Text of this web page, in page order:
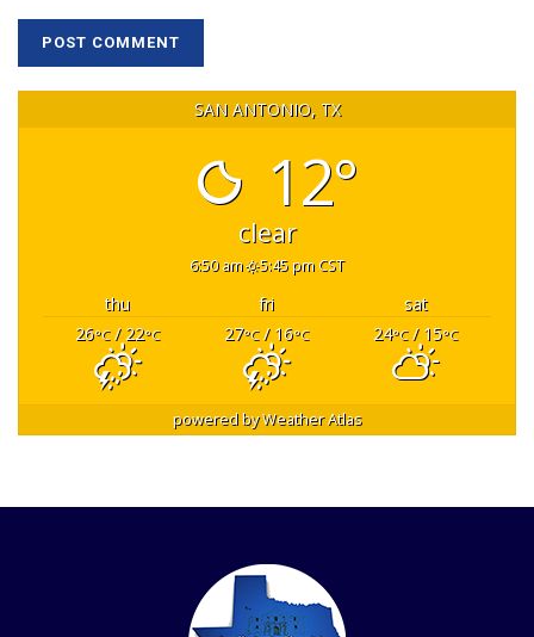
SAN ANTONIO, TX
12°
clear
6:50 am 5:45 pm CST
thu fri
sat
26°C/ 22°C 27°C/ 16°C 24°C/ 15°C
powered byWeather Atlas